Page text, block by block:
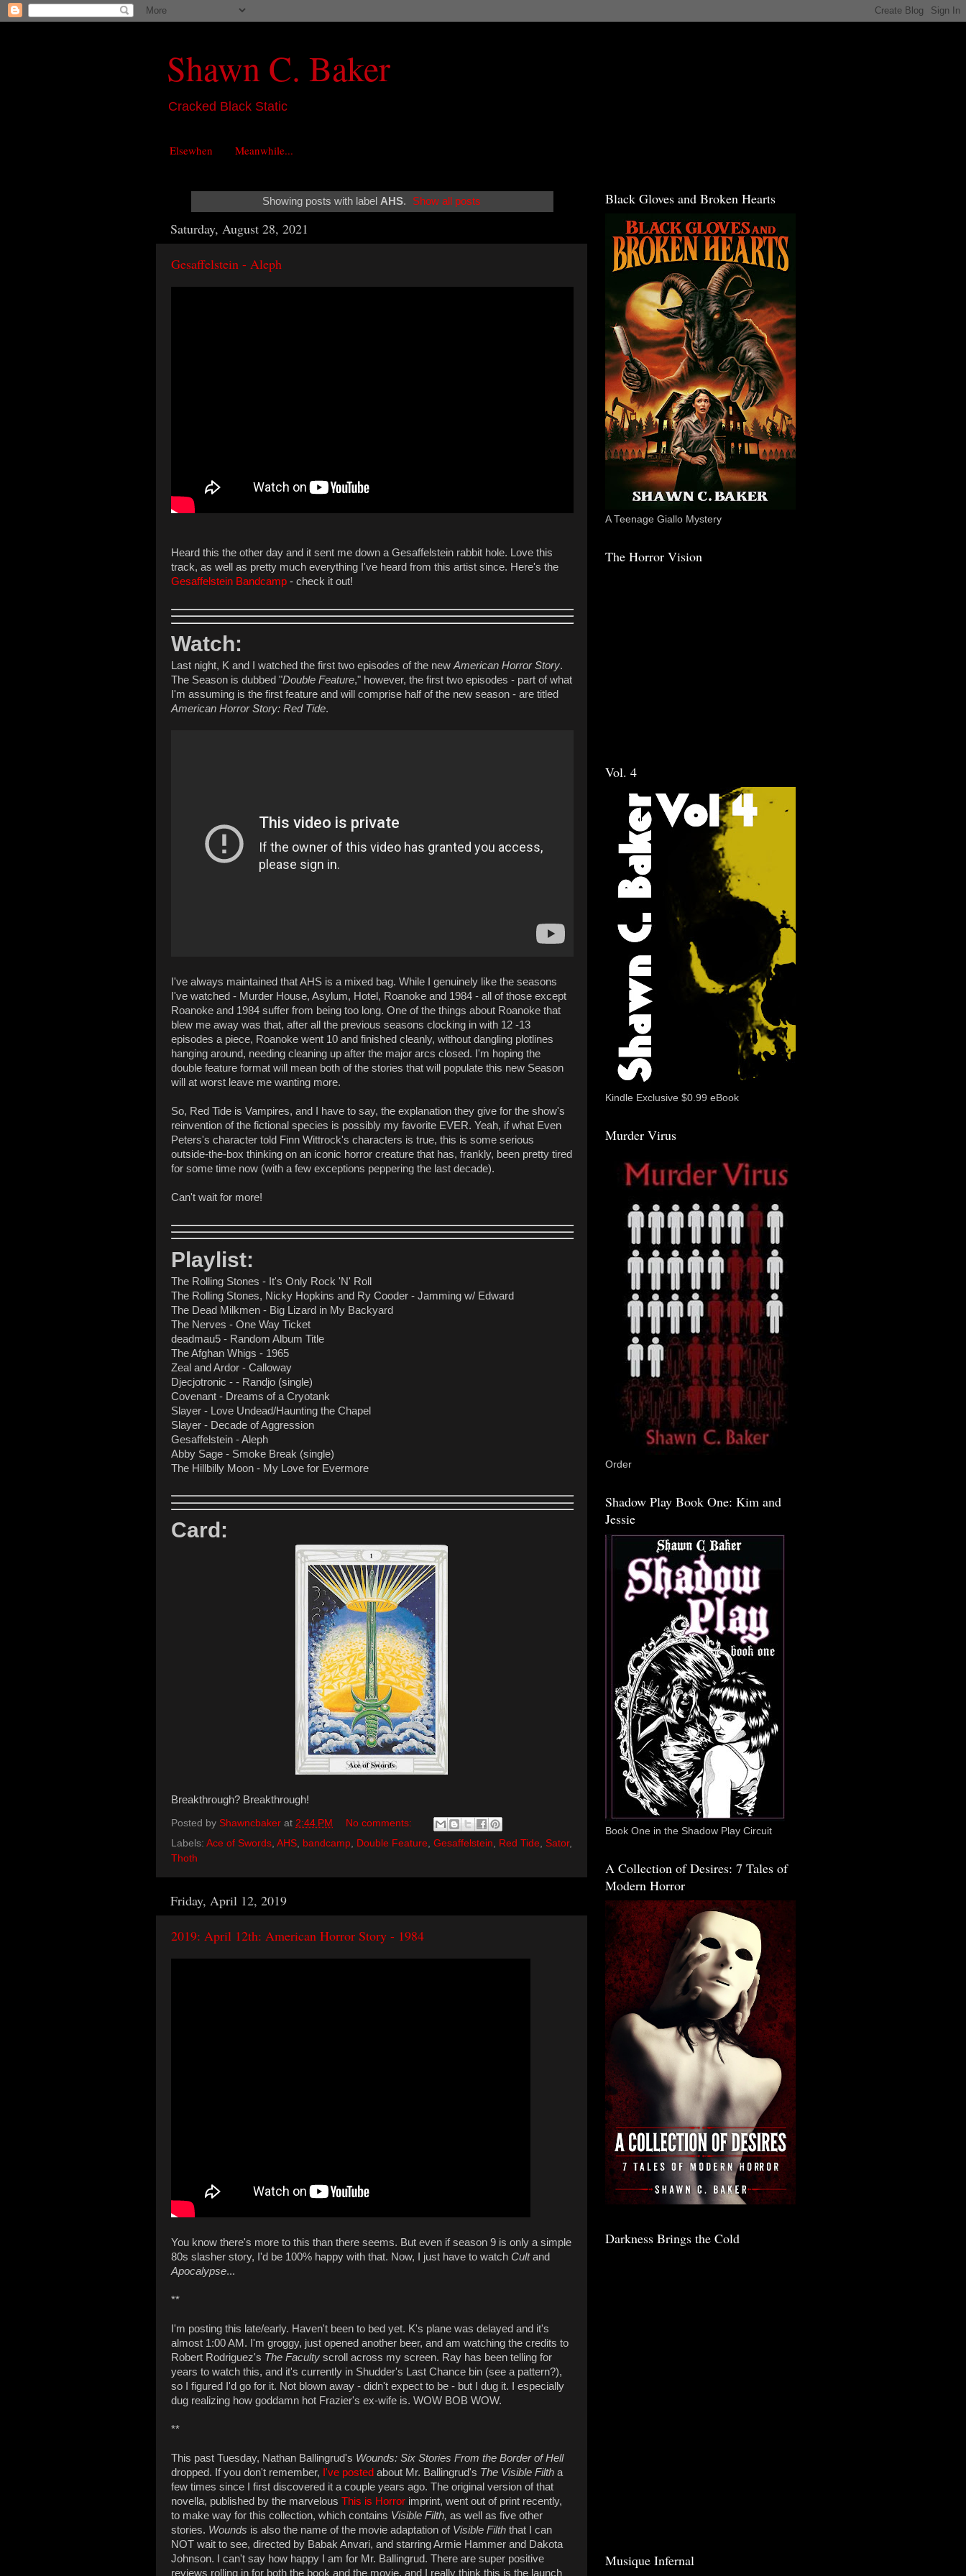
Shawn C. Baker
Cracked Black Static
Elsewhen Meanwhile...
Showing posts with label AHS. Show all posts
Saturday, August 28, 2021
Gesaffelstein - Aleph
Heard this the other day and it sent me down a Gesaffelstein rabbit hole. Love this
track, as well as pretty much everything I've heard from this artist since. Here's the
Gesaffelstein Bandcamp - check it out!
Watch:
Last night, K and I watched the first two episodes of the new American Horror Story.
The Season is dubbed "Double Feature," however, the first two episodes - part of what
I'm assuming is the first feature and will comprise half of the new season - are titled
American Horror Story: Red Tide.
I've always maintained that AHS is a mixed bag. While I genuinely like the seasons
I've watched - Murder House, Asylum, Hotel, Roanoke and 1984 - all of those except
Roanoke and 1984 suffer from being too long. One of the things about Roanoke that
blew me away was that, after all the previous seasons clocking in with 12 -13
episodes a piece, Roanoke went 10 and finished cleanly, without dangling plotlines
hanging around, needing cleaning up after the major arcs closed. I'm hoping the
double feature format will mean both of the stories that will populate this new Season
will at worst leave me wanting more.
So, Red Tide is Vampires, and I have to say, the explanation they give for the show's
reinvention of the fictional species is possibly my favorite EVER. Yeah, if what Even
Peters's character told Finn Wittrock's characters is true, this is some serious
outside-the-box thinking on an iconic horror creature that has, frankly, been pretty tired
for some time now (with a few exceptions peppering the last decade).
Can't wait for more!
Playlist:
The Rolling Stones - It's Only Rock 'N' Roll
The Rolling Stones, Nicky Hopkins and Ry Cooder - Jamming w/ Edward
The Dead Milkmen - Big Lizard in My Backyard
The Nerves - One Way Ticket
deadmau5 - Random Album Title
The Afghan Whigs - 1965
Zeal and Ardor - Calloway
Djecjotronic - - Randjo (single)
Covenant - Dreams of a Cryotank
Slayer - Love Undead/Haunting the Chapel
Slayer - Decade of Aggression
Gesaffelstein - Aleph
Abby Sage - Smoke Break (single)
The Hillbilly Moon - My Love for Evermore
Card:
Breakthrough? Breakthrough!
Posted by Shawncbaker at 2:44 PM
No comments:
Labels: Ace of Swords AHS bandcamp Double Feature Gesaffelstein Red Tide Sator,
Thoth
Friday, April 12, 2019
2019: April 12th: American Horror Story - 1984
You know there's more to this than there seems. But even if season 9 is only a simple
80s slasher story, I'd be 100% happy with that. Now, I just have to watch Cultand
Apocalypse...
**
I'm posting this late/early. Haven't been to bed yet. K's plane was delayed and it's
almost 1:00 AM. I'm groggy, just opened another beer, and am watching the credits to
Robert Rodriguez's The Faculty scroll across my screen. Ray has been telling for
years to watch this, and it's currently in Shudder's Last Chance bin (see a pattern?),
so I figured I'd go for it. Not blown away - didn't expect to be - but I dug it. I especially
dug realizing how goddamn hot Frazier's ex-wife is. WOW BOB WOW.
**
This past Tuesday, Nathan Ballingrud's Wounds: Six Stories From the Border of Hell
dropped. If you don't remember, I've posted about Mr. Ballingrud's The Visible Filth a
few times since I first discovered it a couple years ago. The original version of that
novella, published by the marvelous This is Horror imprint, went out of print recently,
to make way for this collection, which contains Visible Filth, as well as five other
stories. Wounds is also the name of the movie adaptation of Visible Filth that I can
NOT wait to see, directed by Babak Anvari, and starring Armie Hammer and Dakota
Johnson. I can't say how happy I am for Mr. Ballingrud. There are super positive
reviews rolling in for both the book and the movie, and I really think this is the launch
Black Gloves and Broken Hearts
A Teenage Giallo Mystery
The Horror Vision
Vol. 4
Kindle Exclusive $0.99 eBook
Murder Virus
Order
Shadow Play Book One: Kim and
Jessie
Book One in the Shadow Play Circuit
A Collection of Desires: 7 Tales of
Modern Horror
Darkness Brings the Cold
Musique Infernal